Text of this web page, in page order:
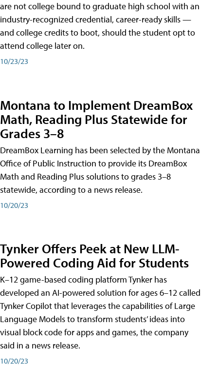
are not college bound to graduate high school with an
industry-recognized credential, career-ready skills —
and college credits to boot, should the student opt to
attend college later on.
10/23/23
Montana to Implement DreamBox
Math, Reading Plus Statewide for
Grades 3–8
DreamBox Learning has been selected by the Montana
Office of Public Instruction to provide its DreamBox
Math and Reading Plus solutions to grades 3–8
statewide, according to a news release.
10/20/23
Tynker Offers Peek at New LLM-
Powered Coding Aid for Students
K–12 game-based coding platform Tynker has
developed an AI-powered solution for ages 6–12 called
Tynker Copilot that leverages the capabilities of Large
Language Models to transform students’ ideas into
visual block code for apps and games, the company
said in a news release.
10/20/23